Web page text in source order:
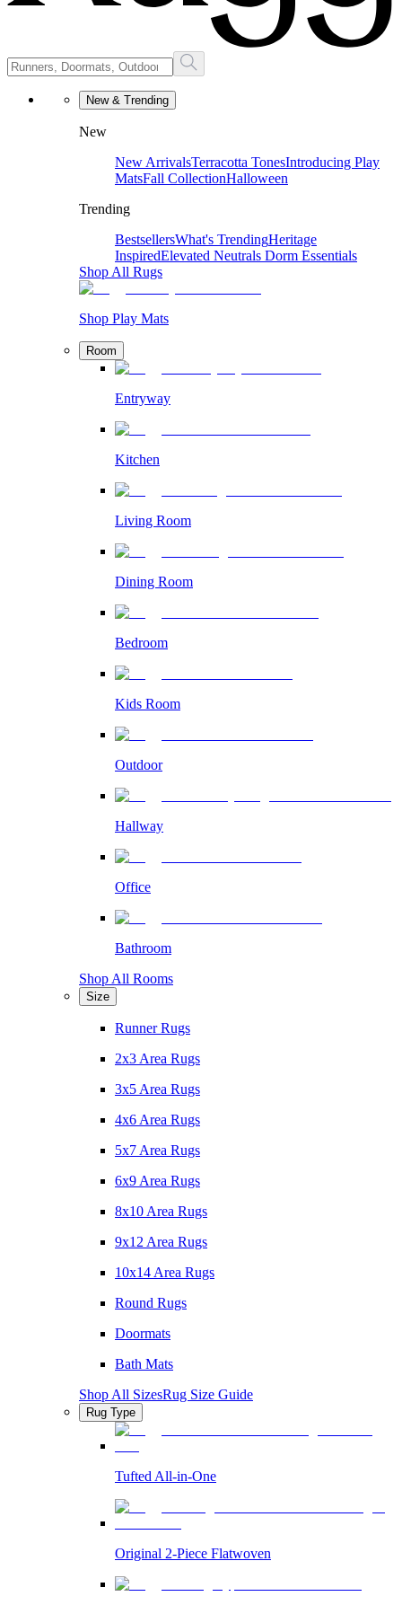
New & Trending
New
New ArrivalsTerracotta TonesIntroducing Play
MatsFall CollectionHalloween
Trending
BestsellersWhat's TrendingHeritage
InspiredElevated Neutrals Dorm Essentials
Shop All Rugs
Shop Play Mats
Room
Entryway
Kitchen
Living Room
Dining Room
Bedroom
Kids Room
Outdoor
Hallway
Office
Bathroom
Shop All Rooms
Size
Runner Rugs
2x3 Area Rugs
3x5 Area Rugs
4x6 Area Rugs
5x7 Area Rugs
6x9 Area Rugs
8x10 Area Rugs
9x12 Area Rugs
10x14 Area Rugs
Round Rugs
Doormats
Bath Mats
Shop All SizesRug Size Guide
Rug Type
Tufted All-in-One
Original 2-Piece Flatwoven